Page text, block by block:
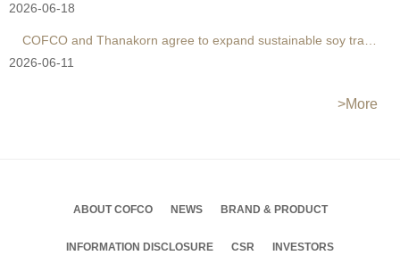
2026-06-18
COFCO and Thanakorn agree to expand sustainable soy trade
2026-06-11
>More
ABOUT COFCO NEWS BRAND & PRODUCT
INFORMATION DISCLOSURE CSR INVESTORS